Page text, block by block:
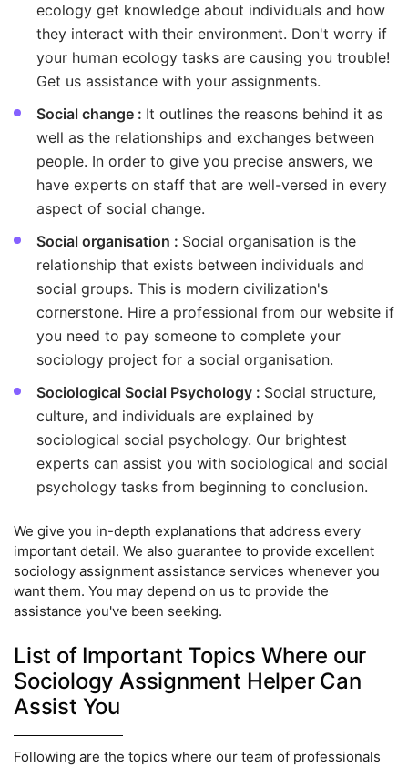
ecology get knowledge about individuals and how
they interact with their environment. Don't worry if
your human ecology tasks are causing you trouble!
Get us assistance with your assignments.
Social change : It outlines the reasons behind it as
well as the relationships and exchanges between
people. In order to give you precise answers, we
have experts on staff that are well-versed in every
aspect of social change.
Social organisation : Social organisation is the
relationship that exists between individuals and
social groups. This is modern civilization's
cornerstone. Hire a professional from our website if
you need to pay someone to complete your
sociology project for a social organisation.
Sociological Social Psychology : Social structure,
culture, and individuals are explained by
sociological social psychology. Our brightest
experts can assist you with sociological and social
psychology tasks from beginning to conclusion.
We give you in-depth explanations that address every
important detail. We also guarantee to provide excellent
sociology assignment assistance services whenever you
want them. You may depend on us to provide the
assistance you've been seeking.
List of Important Topics Where our
Sociology Assignment Helper Can
Assist You
Following are the topics where our team of professionals